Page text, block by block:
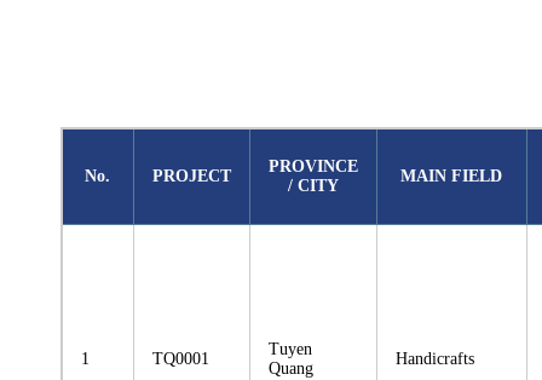
No. PROJECT
PROVINCE
/ CITY
MAIN FIELD
1 TQ0001
Tuyen
Quang
Handicrafts